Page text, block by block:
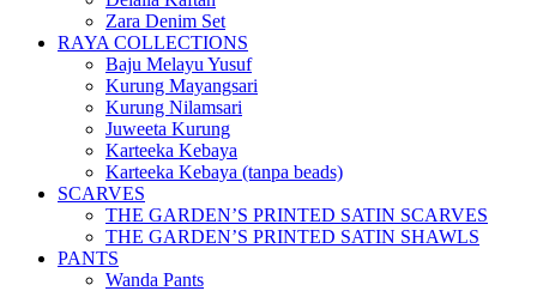
Zara Denim Set
RAYA COLLECTIONS
Baju Melayu Yusuf
Kurung Mayangsari
Kurung Nilamsari
Juweeta Kurung
Karteeka Kebaya
Karteeka Kebaya (tanpa beads)
SCARVES
THE GARDEN’S PRINTED SATIN SCARVES
THE GARDEN’S PRINTED SATIN SHAWLS
PANTS
Wanda Pants